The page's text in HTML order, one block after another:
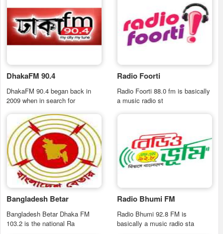
DhakaFM 90.4
DhakaFM 90.4 began back in
2009 when in search for
Radio Foorti
Radio Foorti 88.0 fm is basically
a music radio st
Bangladesh Betar
Bangladesh Betar Dhaka FM
103.2 is the national Ra
Radio Bhumi FM
Radio Bhumi 92.8 FM is
basically a music radio sta